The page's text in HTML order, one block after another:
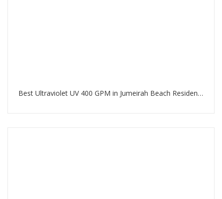
Best Ultraviolet UV 400 GPM in Jumeirah Beach Residence Dubai